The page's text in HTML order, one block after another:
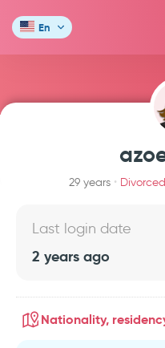
En
29 years Divorced
Last login date
2 years ago
Nationality,